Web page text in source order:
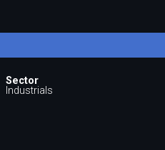
Sector
Industrials